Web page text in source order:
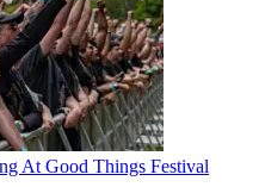
At Good Things Festival